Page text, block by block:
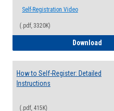
Self-Registration Video
(.pdf, 3320K)
Download
How to Self-Register: Detailed
Instructions
(.pdf, 415K)